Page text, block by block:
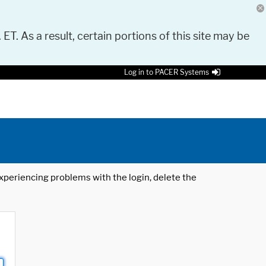
As a result, certain portions of this site may be
Log in to PACER Systems
problems with the login, delete the